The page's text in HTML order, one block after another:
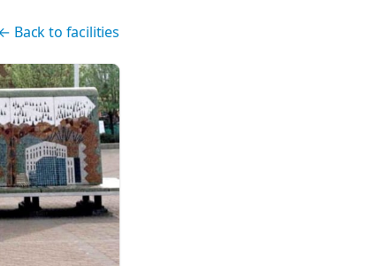
Back to facilities